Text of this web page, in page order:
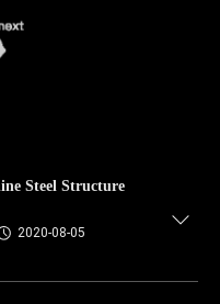
Steel Structure
2020-08-05